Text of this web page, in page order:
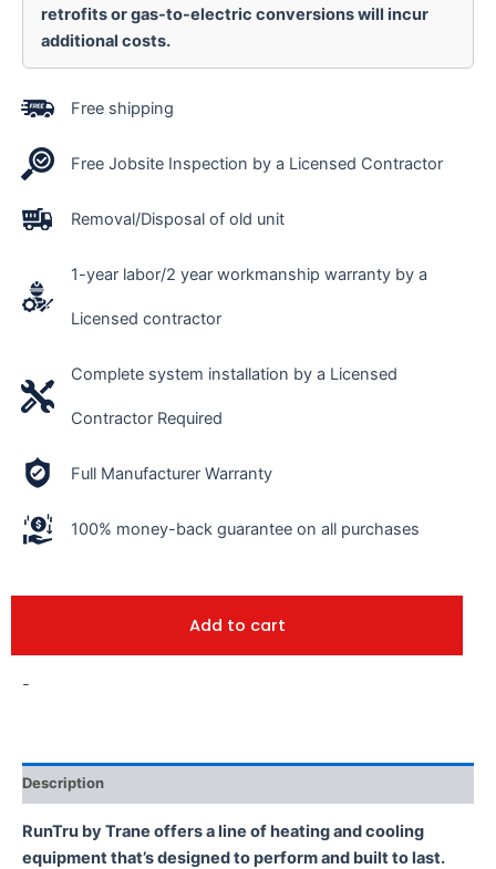
retrofits or gas-to-electric conversions will incur
additional costs.
Free shipping
Free Jobsite Inspection by a Licensed Contractor
Removal/Disposal of old unit
1-year labor/2 year workmanship warranty by a
Licensed contractor
Complete system installation by a Licensed
Contractor Required
Full Manufacturer Warranty
100% money-back guarantee on all purchases
Add to cart
-
Description
RunTru by Trane offers a line of heating and cooling
equipment that’s designed to perform and built to last.